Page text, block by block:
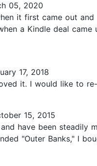
05, 2020
it first came out
a Kindle deal
17, 2018
it. I would like to
15, 2015
have been
"Outer Banks," I